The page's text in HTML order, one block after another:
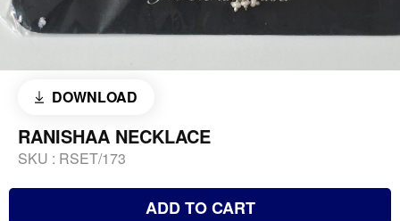
DOWNLOAD
RANISHAA NECKLACE
SKU : RSET/173
ADD TO CART